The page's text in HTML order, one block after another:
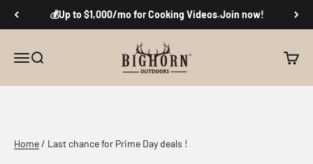
💰Up to $1,000/mo for Cooking Videos.Join now!
MenuSearch
Big Horn Outdoors
Cart
Home/ Last chance for Prime Day deals !